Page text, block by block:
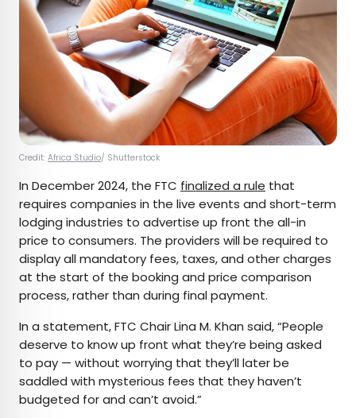
Credit: Africa Studio/ Shutterstock
In December 2024, the FTC finalized a rule that
requires companies in the live events and short-term
lodging industries to advertise up front the all-in
price to consumers. The providers will be required to
display all mandatory fees, taxes, and other charges
at the start of the booking and price comparison
process, rather than during final payment.
In a statement, FTC Chair Lina M. Khan said, “People
deserve to know up front what they’re being asked
to pay — without worrying that they’ll later be
saddled with mysterious fees that they haven’t
budgeted for and can’t avoid.”